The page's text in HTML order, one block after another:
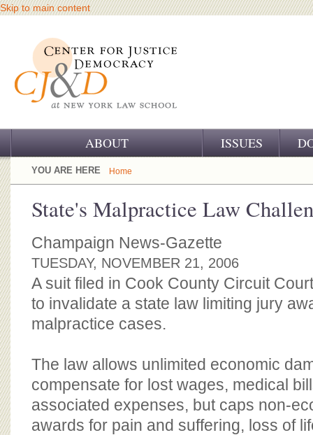
Skip to main content
ABOUT
OUR CHALLENGE
OUR SUPPORT
CJ&D STAFF
BOARD OF ADVISORS
ISSUES
YOU ARE HERE Home
State's Malpractice Law
Champaign News-Gazette
TUESDAY, NOVEMBER 21, 2006
A suit filed in Cook County Circuit
to invalidate a state law limiting jury
malpractice cases.
The law allows unlimited economic
compensate for lost wages, medical
associated expenses, but caps non-
awards for pain and suffering, loss of